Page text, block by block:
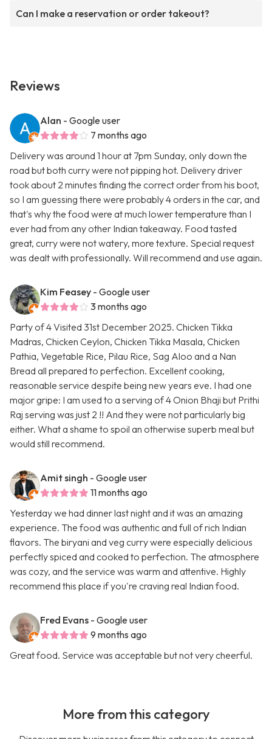
Can I make a reservation or order takeout?
Reviews
Alan - Google user
7 months ago
Delivery was around 1 hour at 7pm Sunday, only down the
road but both curry were not pipping hot. Delivery driver
took about 2 minutes finding the correct order from his boot,
so I am guessing there were probably 4 orders in the car, and
that's why the food were at much lower temperature than I
ever had from any other Indian takeaway. Food tasted
great, curry were not watery, more texture. Special request
was dealt with professionally. Will recommend and use again.
Kim Feasey - Google user
3 months ago
Party of 4 Visited 31st December 2025. Chicken Tikka
Madras, Chicken Ceylon, Chicken Tikka Masala, Chicken
Pathia, Vegetable Rice, Pilau Rice, Sag Aloo and a Nan
Bread all prepared to perfection. Excellent cooking,
reasonable service despite being new years eve. I had one
major gripe: I am used to a serving of 4 Onion Bhaji but Prithi
Raj serving was just 2 !! And they were not particularly big
either. What a shame to spoil an otherwise superb meal but
would still recommend.
Amit singh - Google user
11 months ago
Yesterday we had dinner last night and it was an amazing
experience. The food was authentic and full of rich Indian
flavors. The biryani and veg curry were especially delicious
perfectly spiced and cooked to perfection. The atmosphere
was cozy, and the service was warm and attentive. Highly
recommend this place if you're craving real Indian food.
Fred Evans - Google user
9 months ago
Great food. Service was acceptable but not very cheerful.
More from this category